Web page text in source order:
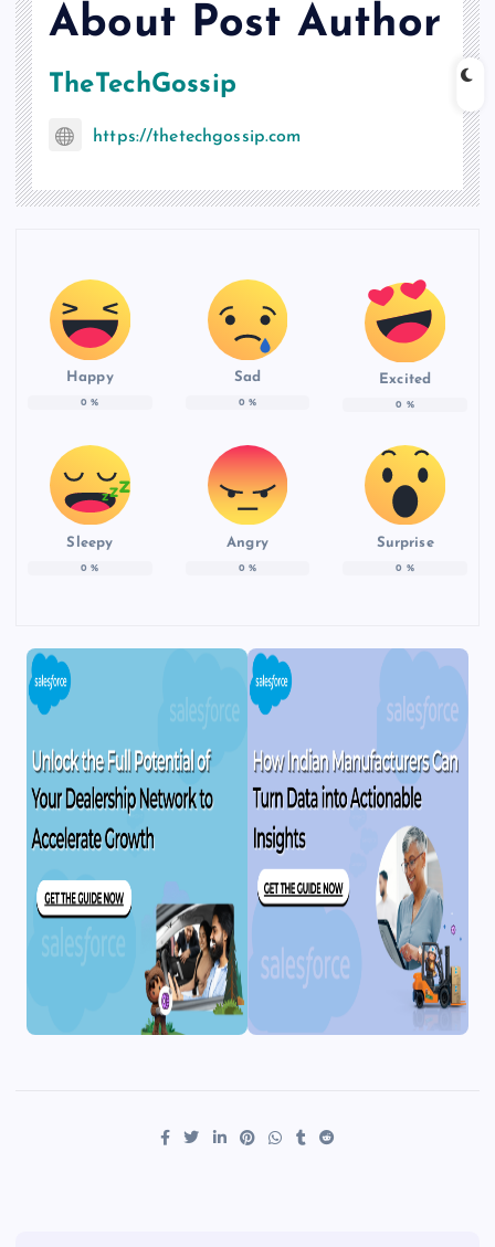
About Post Author
TheTechGossip
https://thetechgossip.com
Happy
0 %
Sad
0 %
Excited
0 %
Sleepy
0 %
Angry
0 %
Surprise
0 %